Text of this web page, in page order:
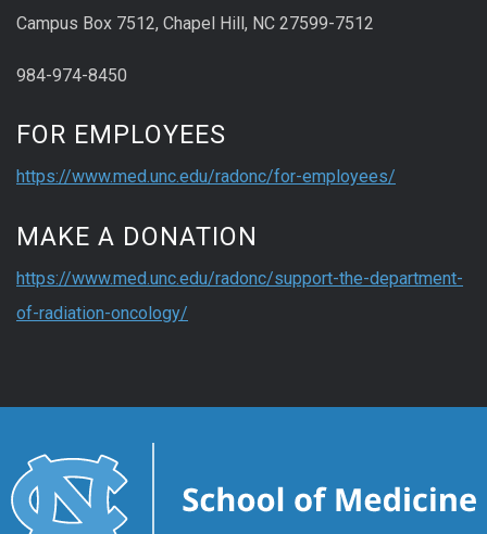
Campus Box 7512, Chapel Hill, NC 27599-7512
984-974-8450
FOR EMPLOYEES
https://www.med.unc.edu/radonc/for-employees/
MAKE A DONATION
https://www.med.unc.edu/radonc/support-the-department-
of-radiation-oncology/